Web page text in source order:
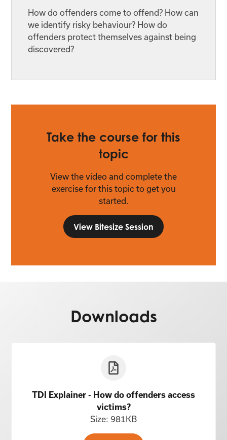
How do offenders come to offend? How can
we identify risky behaviour? How do
offenders protect themselves against being
discovered?
Take the course for this
topic
View the video and complete the
exercise for this topic to get you
started.
View Bitesize Session
Downloads
TDI Explainer - How do offenders access
victims?
Size: 981KB